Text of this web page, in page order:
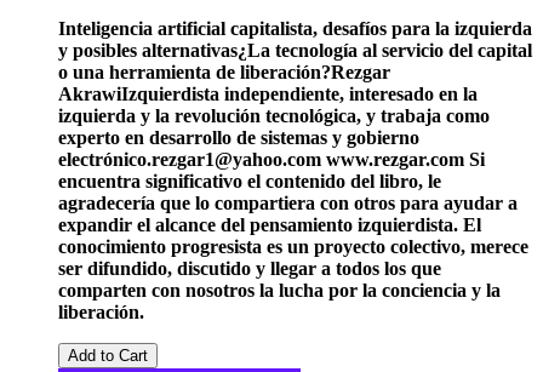
Inteligencia artificial capitalista, desafíos para la izquierda
y posibles alternativas¿La tecnología al servicio del capital
o una herramienta de liberación?Rezgar
AkrawiIzquierdista independiente, interesado en la
izquierda y la revolución tecnológica, y trabaja como
experto en desarrollo de sistemas y gobierno
electrónico.rezgar1@yahoo.com www.rezgar.com Si
encuentra significativo el contenido del libro, le
agradecería que lo compartiera con otros para ayudar a
expandir el alcance del pensamiento izquierdista. El
conocimiento progresista es un proyecto colectivo, merece
ser difundido, discutido y llegar a todos los que
comparten con nosotros la lucha por la conciencia y la
liberación.
Add to Cart